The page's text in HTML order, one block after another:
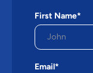
First Name*
Email*